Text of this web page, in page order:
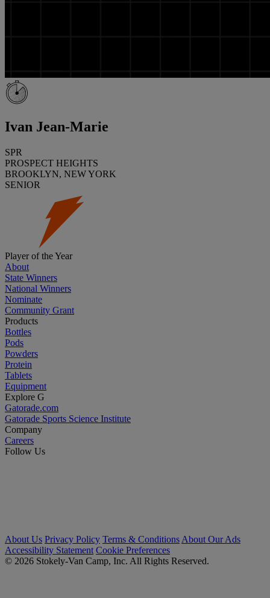
Ivan Jean-Marie
SPR
PROSPECT HEIGHTS
BROOKLYN, NEW YORK
SENIOR
Player of the Year
About
State Winners
National Winners
Nominate
Community Grant
Products
Bottles
Pods
Powders
Protein
Tablets
Equipment
Explore G
Gatorade.com
Gatorade Sports Science Institute
Company
Careers
Follow Us
About Us Privacy Policy Terms & Conditions About Our Ads
Accessibility Statement Cookie Preferences
© 2026 Stokely-Van Camp, Inc. All Rights Reserved.